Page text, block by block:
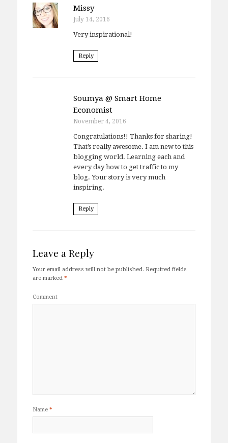
Missy
July 14, 2016
Very inspirational!
Reply
Soumya @ Smart Home
Economist
November 4, 2016
Congratulations!! Thanks for sharing!
That’s really awesome. I am new to this
blogging world. Learning each and
every day how to get traffic to my
blog. Your story is very much
inspiring.
Reply
Leave a Reply
Your email address will not be published.Required fields
are marked *
Comment
Name *